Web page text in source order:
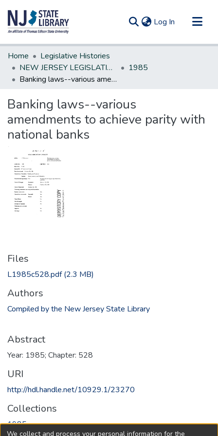
Log In (current)
Communities & Collections
All of DSpace
Statistics
Home
Legislative Histories
NEW JERSEY LEGISLATIVE HISTORIES
1985
Banking laws--various amendments to achieve parity with national banks
Banking laws--various
amendments to achieve parity with
national banks
Files
L1985c528.pdf(2.3 MB)
Authors
Compiled by the New Jersey State Library
Abstract
Year: 1985; Chapter: 528
URI
http://hdl.handle.net/10929.1/23270
Collections
1985
We collect and process your personal information for the